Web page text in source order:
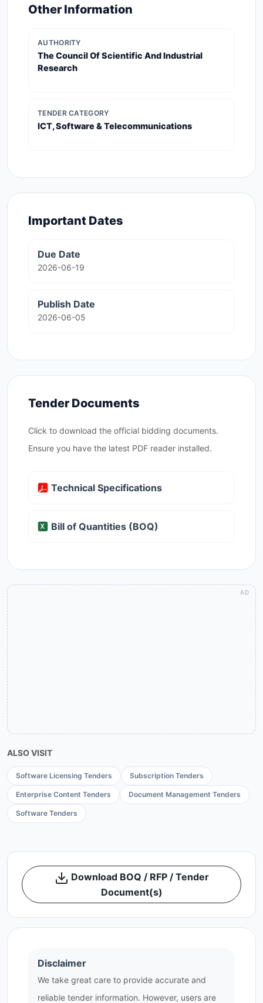
Other Information
AUTHORITY
The Council Of Scientific And Industrial
Research
TENDER CATEGORY
ICT, Software & Telecommunications
Important Dates
Due Date
2026-06-19
Publish Date
2026-06-05
Tender Documents
Click to download the official bidding documents.
Ensure you have the latest PDF reader installed.
Technical Specifications
Bill of Quantities (BOQ)
ALSO VISIT
Software Licensing Tenders Subscription Tenders
Enterprise Content Tenders Document Management Tenders
Software Tenders
Download BOQ / RFP / Tender
Document(s)
Disclaimer
We take great care to provide accurate and
reliable tender information. However, users are